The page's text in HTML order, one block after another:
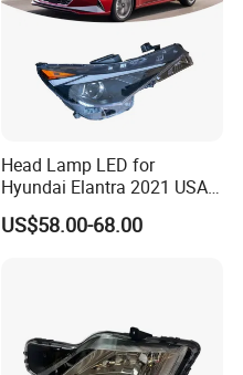
Head Lamp LED for
Hyundai Elantra 2021 USA
Type 92101-Ab000 92102-
Ab000
US$58.00-68.00